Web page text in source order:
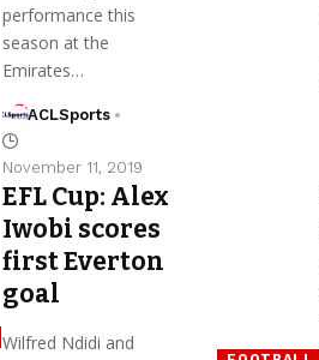
performance this
season at the
Emirates…
ACLSports
November 11, 2019
EFL Cup: Alex
Iwobi scores
first Everton
goal
Wilfred Ndidi and